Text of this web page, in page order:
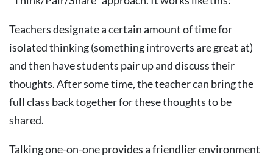
Teachers designate a certain amount of time for
isolated thinking (something introverts are great at)
and then have students pair up and discuss their
thoughts. After some time, the teacher can bring the
full class back together for these thoughts to be
shared.
Talking one-on-one provides a friendlier environment